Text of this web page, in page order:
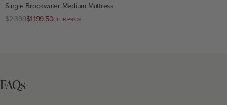
Single Brookwater Medium Mattress
Regular
$2,399Club
$1,199.50CLUB PRICE
FAQs